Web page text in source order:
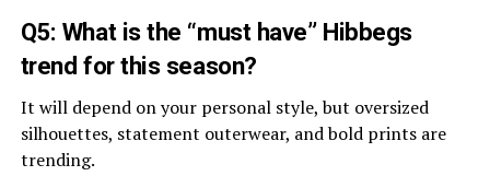
Q5: What is the “must have” Hibbegs
trend for this season?
It will depend on your personal style, but oversized
silhouettes, statement outerwear, and bold prints are
trending.